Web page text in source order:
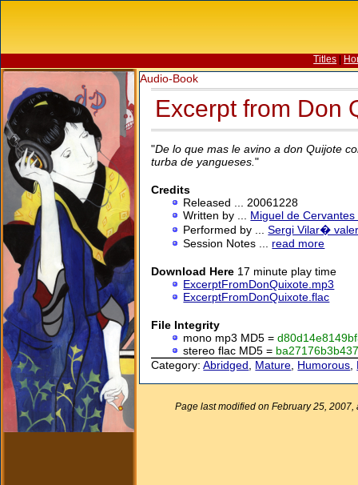
Titles
Audio-Book
Excerpt from Don
"De lo que mas le avino a don Quijote
turba de yangueses."
Credits
Released ... 20061228
Written by ... Miguel de
Performed by ...Sergi Vilar�
Session Notes ... read more
Download Here 17 minute play time
ExcerptFromDonQuixote.mp3
ExcerptFromDonQuixote.flac
File Integrity
mono mp3 MD5 =
stereo flac MD5 =
Category:Abridged, Mature, Humorous,
Page last modified on February 25, 2007,